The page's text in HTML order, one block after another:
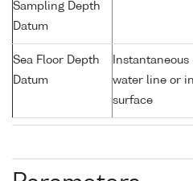
Sampling Depth
Datum
Sea Floor Depth
Datum
water line or
surface